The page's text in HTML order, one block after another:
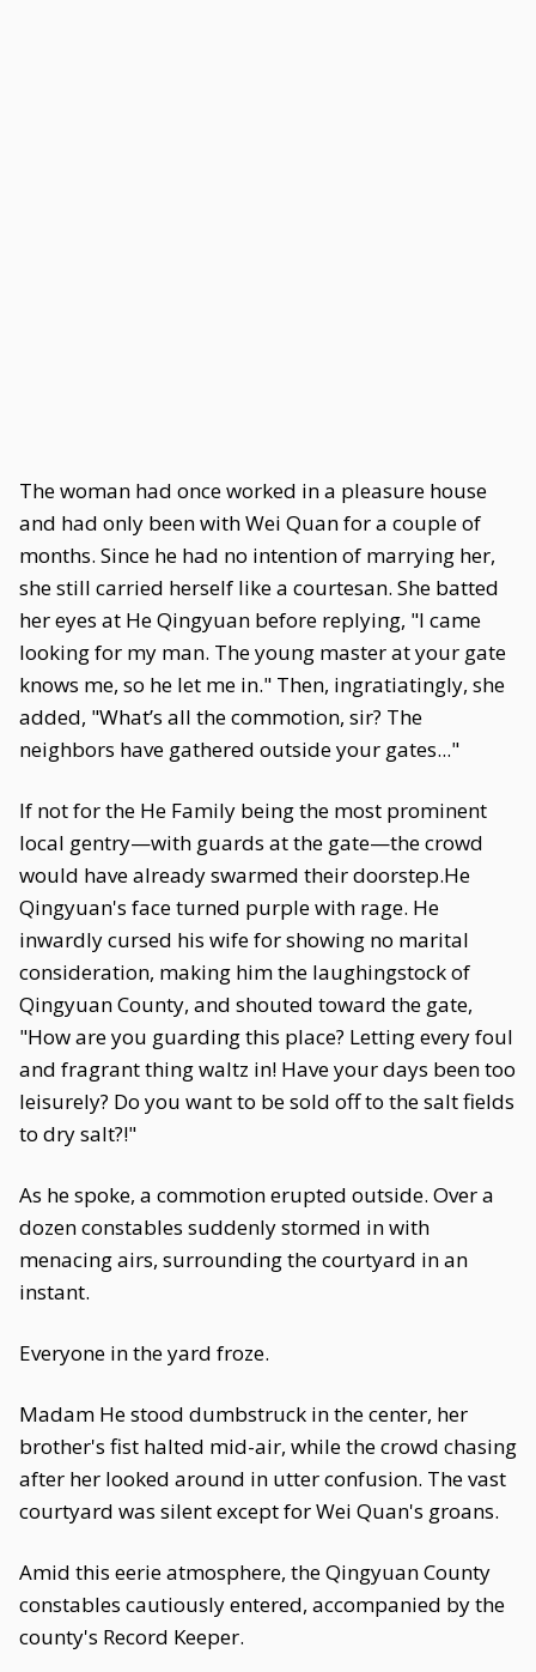
The woman had once worked in a pleasure house
and had only been with Wei Quan for a couple of
months. Since he had no intention of marrying her,
she still carried herself like a courtesan. She batted
her eyes at He Qingyuan before replying, "I came
looking for my man. The young master at your gate
knows me, so he let me in." Then, ingratiatingly, she
added, "What’s all the commotion, sir? The
neighbors have gathered outside your gates..."
If not for the He Family being the most prominent
local gentry—with guards at the gate—the crowd
would have already swarmed their doorstep.He
Qingyuan's face turned purple with rage. He
inwardly cursed his wife for showing no marital
consideration, making him the laughingstock of
Qingyuan County, and shouted toward the gate,
"How are you guarding this place? Letting every foul
and fragrant thing waltz in! Have your days been too
leisurely? Do you want to be sold off to the salt fields
to dry salt?!"
As he spoke, a commotion erupted outside. Over a
dozen constables suddenly stormed in with
menacing airs, surrounding the courtyard in an
instant.
Everyone in the yard froze.
Madam He stood dumbstruck in the center, her
brother's fist halted mid-air, while the crowd chasing
after her looked around in utter confusion. The vast
courtyard was silent except for Wei Quan's groans.
Amid this eerie atmosphere, the Qingyuan County
constables cautiously entered, accompanied by the
county's Record Keeper.